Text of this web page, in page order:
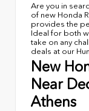
Are you in
of new Honda
provides the
Ideal for both
take on any
deals at our
New
Near
Athens